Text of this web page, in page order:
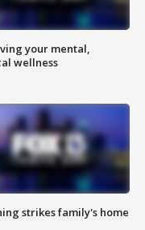
your mental,
wellness
strikes family's home